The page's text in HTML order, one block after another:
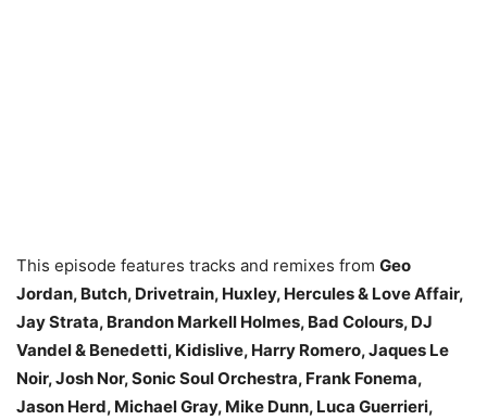
This episode features tracks and remixes from Geo
Jordan, Butch, Drivetrain, Huxley, Hercules & Love Affair,
Jay Strata, Brandon Markell Holmes, Bad Colours, DJ
Vandel & Benedetti, Kidislive, Harry Romero, Jaques Le
Noir, Josh Nor, Sonic Soul Orchestra, Frank Fonema,
Jason Herd, Michael Gray, Mike Dunn, Luca Guerrieri,